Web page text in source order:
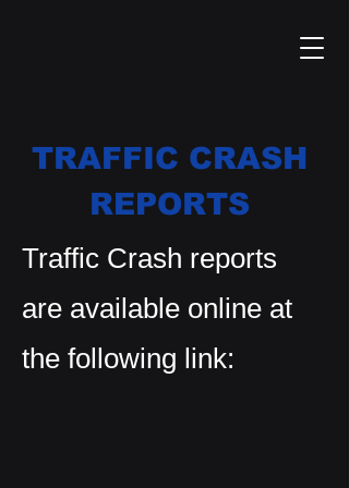
TRAFFIC CRASH
REPORTS
Traffic Crash reports
are available online at
the following link: